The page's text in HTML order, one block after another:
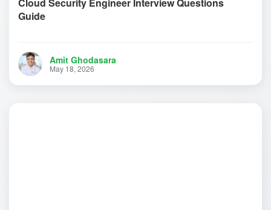
Cloud Security Engineer Interview Questions
Guide
Amit Ghodasara
May 18, 2026